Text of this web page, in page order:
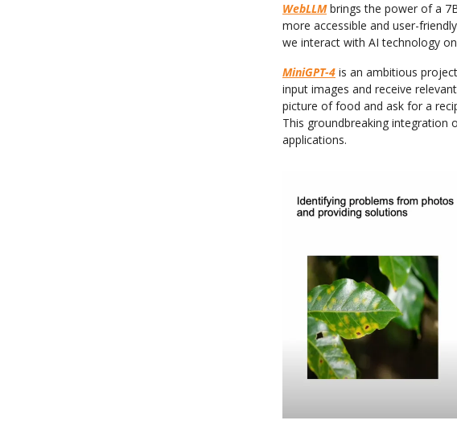
WebLLMbrings the power of a
more accessible and user-
we interact with AI technology
MiniGPT-4 is an ambitious
input images and receive
picture of food and ask for a
This groundbreaking integration
applications.